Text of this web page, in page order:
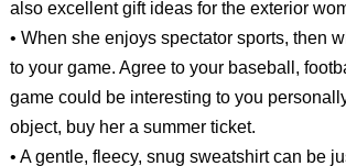
also excellent gift ideas for the exterior
• When she enjoys spectator sports, then
to your game. Agree to your baseball,
game could be interesting to you
object, buy her a summer ticket.
• A gentle, fleecy, snug sweatshirt can be